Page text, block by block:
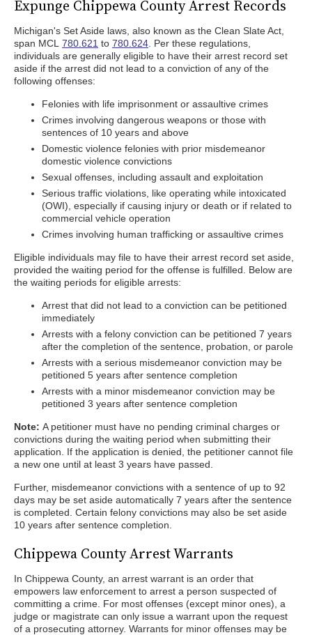
Expunge Chippewa County Arrest Records
Michigan's Set Aside laws, also known as the Clean Slate Act,
span MCL 780.621 to 780.624 . Per these regulations,
individuals are generally eligible to have their arrest record set
aside if the arrest did not lead to a conviction of any of the
following offenses:
Felonies with life imprisonment or assaultive crimes
Crimes involving dangerous weapons or those with
sentences of 10 years and above
Domestic violence felonies with prior misdemeanor
domestic violence convictions
Sexual offenses, including assault and exploitation
Serious traffic violations, like operating while intoxicated
(OWI), especially if causing injury or death or if related to
commercial vehicle operation
Crimes involving human trafficking or assaultive crimes
Eligible individuals may file to have their arrest record set aside,
provided the waiting period for the offense is fulfilled. Below are
the waiting periods for eligible arrests:
Arrest that did not lead to a conviction can be petitioned
immediately
Arrests with a felony conviction can be petitioned 7 years
after the completion of the sentence, probation, or parole
Arrests with a serious misdemeanor conviction may be
petitioned 5 years after sentence completion
Arrests with a minor misdemeanor conviction may be
petitioned 3 years after sentence completion
Note: A petitioner must have no pending criminal charges or
convictions during the waiting period when submitting their
application. If the application is denied, the petitioner cannot file
a new one until at least 3 years have passed.
Further, misdemeanor convictions with a sentence of up to 92
days may be set aside automatically 7 years after the sentence
is completed. Certain felony convictions may also be set aside
10 years after sentence completion.
Chippewa County Arrest Warrants
In Chippewa County, an arrest warrant is an order that
empowers law enforcement to arrest a person suspected of
committing a crime. For most offenses (except minor ones), a
judge or magistrate can only issue a warrant upon the request
of a prosecuting attorney. Warrants for minor offenses may be